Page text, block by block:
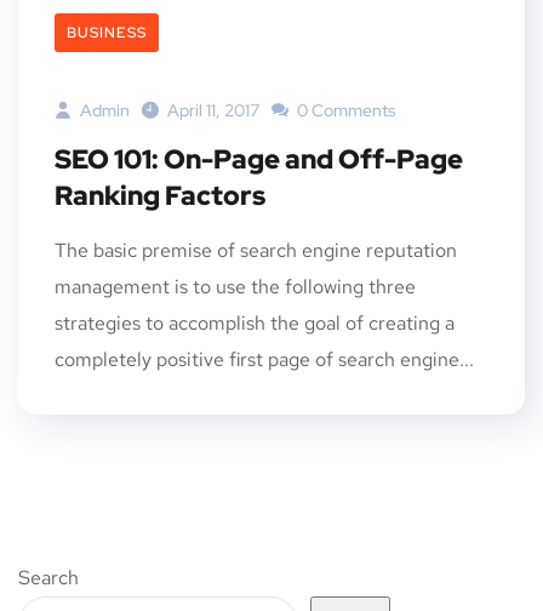
BUSINESS
Admin April 11, 2017 0 Comments
SEO 101: On-Page and Off-Page
Ranking Factors
The basic premise of search engine reputation
management is to use the following three
strategies to accomplish the goal of creating a
completely positive first page of search engine...
Search